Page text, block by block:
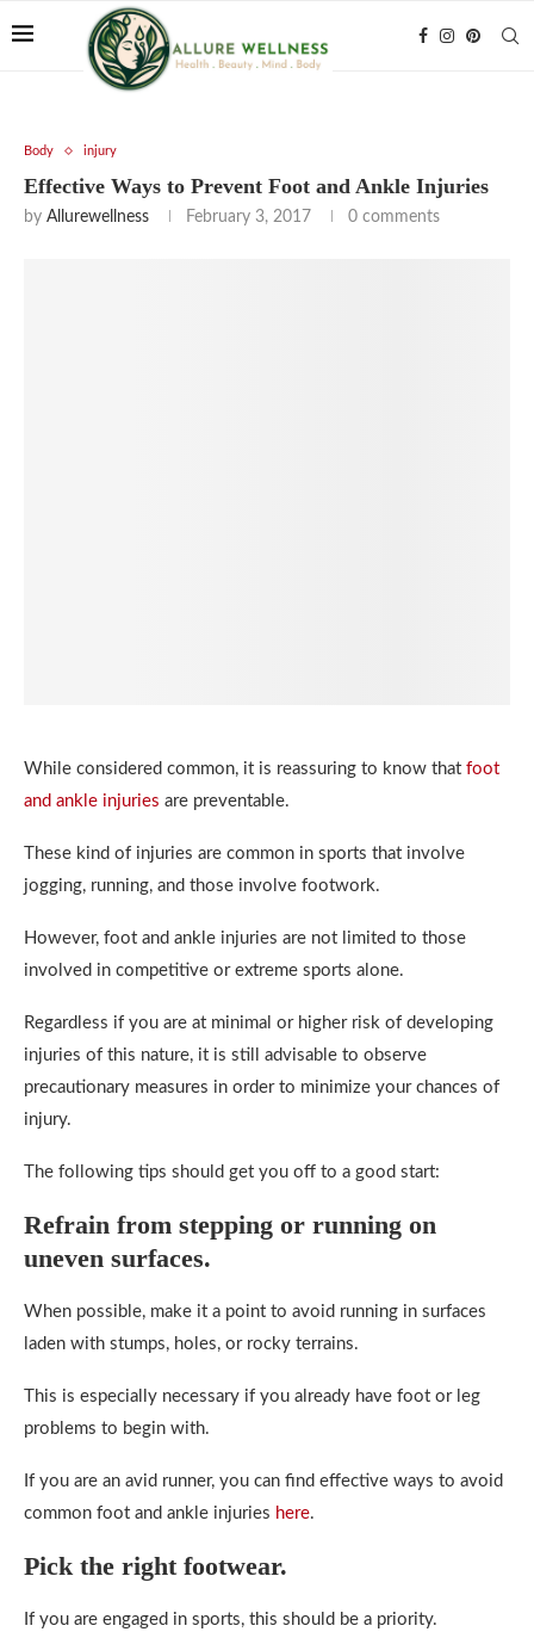
Body injury
Effective Ways to Prevent Foot and Ankle Injuries
by Allurewellness February 3, 2017 0 comments
While considered common, it is reassuring to know that foot
and ankle injuries are preventable.
These kind of injuries are common in sports that involve
jogging, running, and those involve footwork.
However, foot and ankle injuries are not limited to those
involved in competitive or extreme sports alone.
Regardless if you are at minimal or higher risk of developing
injuries of this nature, it is still advisable to observe
precautionary measures in order to minimize your chances of
injury.
The following tips should get you off to a good start:
Refrain from stepping or running on
uneven surfaces.
When possible, make it a point to avoid running in surfaces
laden with stumps, holes, or rocky terrains.
This is especially necessary if you already have foot or leg
problems to begin with.
If you are an avid runner, you can find effective ways to avoid
common foot and ankle injuries here.
Pick the right footwear.
If you are engaged in sports, this should be a priority.